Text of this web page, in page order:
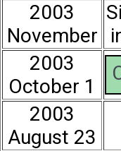
2003
November
2003
October 1
2003
August 23